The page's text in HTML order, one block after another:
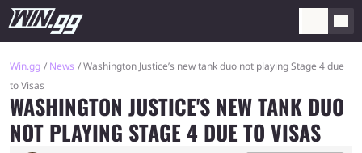
Win.gg News
Washington Justice’s new tank duo not playing Stage 4 due
to Visas
WASHINGTON JUSTICE'S NEW TANK DUO
NOT PLAYING STAGE 4 DUE TO VISAS